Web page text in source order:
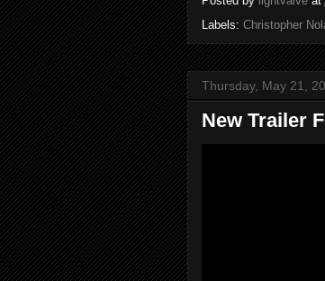
Labels: Christopher
Thursday, May 21,
New Trailer